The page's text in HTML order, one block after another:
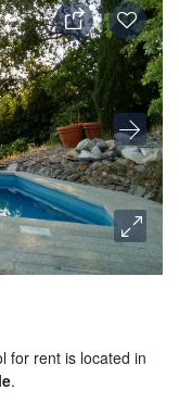
for rent is located in
.